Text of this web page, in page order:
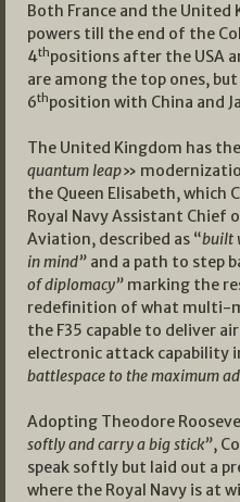
Both France and the United
powers till the end of the
4thpositions after the USA
are among the top ones,
6thposition with China and
The United Kingdom has
quantum leap»
the Queen Elisabeth, which
Royal Navy Assistant Chief
Aviation, described as “built
in mind” and a path to step
of diplomacy” marking the
redefinition of what multi-
the F35 capable to deliver
electronic attack capability
battlespace to the maximum
Adopting Theodore
softly and carry a big stick”,
speak softly but laid out a
where the Royal Navy is at